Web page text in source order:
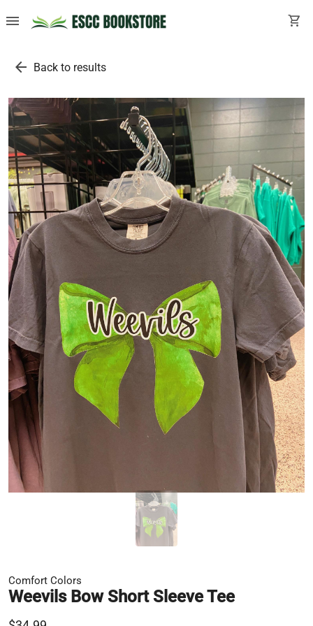
menu shopping_cart
arrow_back Back to results
Comfort Colors
Weevils Bow Short Sleeve Tee